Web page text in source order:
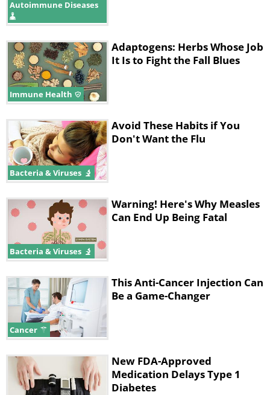
Autoimmune Diseases
Immune Health
Adaptogens: Herbs Whose Job
It Is to Fight the Fall Blues
Bacteria & Viruses
Avoid These Habits if You
Don't Want the Flu
Bacteria & Viruses
Warning! Here's Why Measles
Can End Up Being Fatal
Cancer
This Anti-Cancer Injection Can
Be a Game-Changer
New FDA-Approved
Medication Delays Type 1
Diabetes